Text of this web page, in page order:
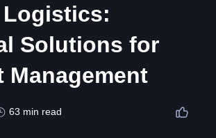
Solutions for
Management
63 min read